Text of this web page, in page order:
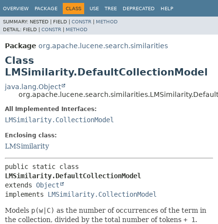
OVERVIEW PACKAGE CLASS USE TREE DEPRECATED HELP
SUMMARY: NESTED | FIELD | CONSTR
METHOD
DETAIL: FIELD | CONSTR METHOD
Package org.apache.lucene.search.similarities
Class
LMSimilarity.DefaultCollectionModel
java.lang.Object
All Implemented Interfaces:
LMSimilarity.CollectionModel
Enclosing class:
LMSimilarity
LMSimilarity.DefaultCollectionModel
extends Object
implements LMSimilarity.CollectionModel
Models p(w|C) as the number of occurrences of the term in
the collection, divided by the total number of tokens + 1.